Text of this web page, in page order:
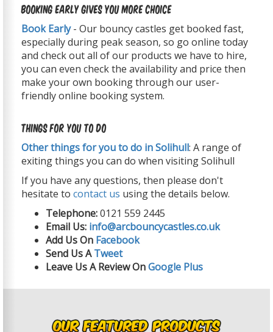
Booking Early Gives You More Choice
Book Early- Our bouncy castles get booked fast,
especially during peak season, so go online today
and check out all of our products we have to hire,
you can even check the availability and price then
make your own booking through our user-
friendly online booking system.
Things For You To Do
Other things for you to do in Solihull: A range of
exiting things you can do when visiting Solihull
If you have any questions, then please don't
hesitate to contact us using the details below.
Telephone:0121 559 2445
Email Us: info@arcbouncycastles.co.uk
Add Us On Facebook
Send Us ATweet
Leave Us A Review OnGoogle Plus